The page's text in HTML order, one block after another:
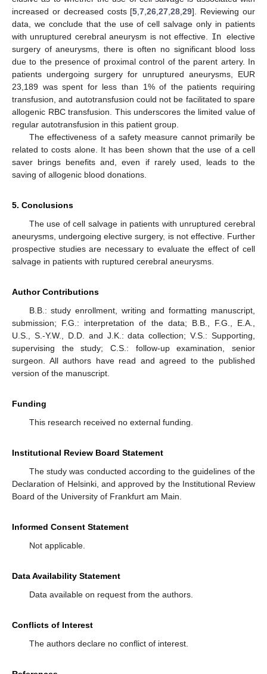
increased or decreased costs [5 ,7 ,26 ,27 ,28 ,29]. Reviewing our
data, we conclude that the use of cell salvage only in patients
with unruptured cerebral aneurysm is not effective. In elective
surgery of aneurysms, there is often no significant blood loss
due to the presence of proximal control of the parent artery. In
patients undergoing surgery for unruptured aneurysms, EUR
23,189 was spent for less than 1% of the patients requiring
transfusion, and autotransfusion could not be facilitated to spare
allogenic RBC transfusion. This underscores the limited value of
regular autotransfusion in this patient group.
The effectiveness of a safety measure cannot primarily be
related to costs alone. It has been shown that the use of a cell
saver brings benefits and, even if rarely used, leads to the
saving of allogenic blood donations.
5. Conclusions
The use of cell salvage in patients with unruptured cerebral
aneurysms, undergoing elective surgery, is not effective. Further
prospective studies are necessary to evaluate the effect of cell
salvage in patients with ruptured cerebral aneurysms.
Author Contributions
B.B.: study enrollment, writing and formatting manuscript,
submission; F.G.: interpretation of the data; B.B., F.G., E.A.,
U.S., S.-Y.W., D.D. and J.K.: data collection; V.S.: Supporting,
supervising the study; C.S.: follow-up examination, senior
surgeon. All authors have read and agreed to the published
version of the manuscript.
Funding
This research received no external funding.
Institutional Review Board Statement
The study was conducted according to the guidelines of the
Declaration of Helsinki, and approved by the Institutional Review
Board of the University of Frankfurt am Main.
Informed Consent Statement
Not applicable.
Data Availability Statement
Data available on request from the authors.
Conflicts of Interest
The authors declare no conflict of interest.